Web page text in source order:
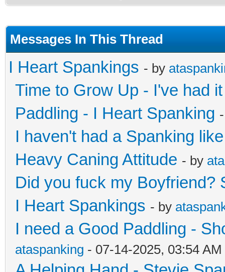
Messages In This Thread
I Heart Spankings - by
Time to Grow Up - I've had
Paddling - I Heart Spanking
I haven't had a Spanking
Heavy Caning Attitude - by
Did you fuck my Boyfriend?
I Heart Spankings - by
I need a Good Paddling -
ataspanking - 07-14-2025, 03:54 AM